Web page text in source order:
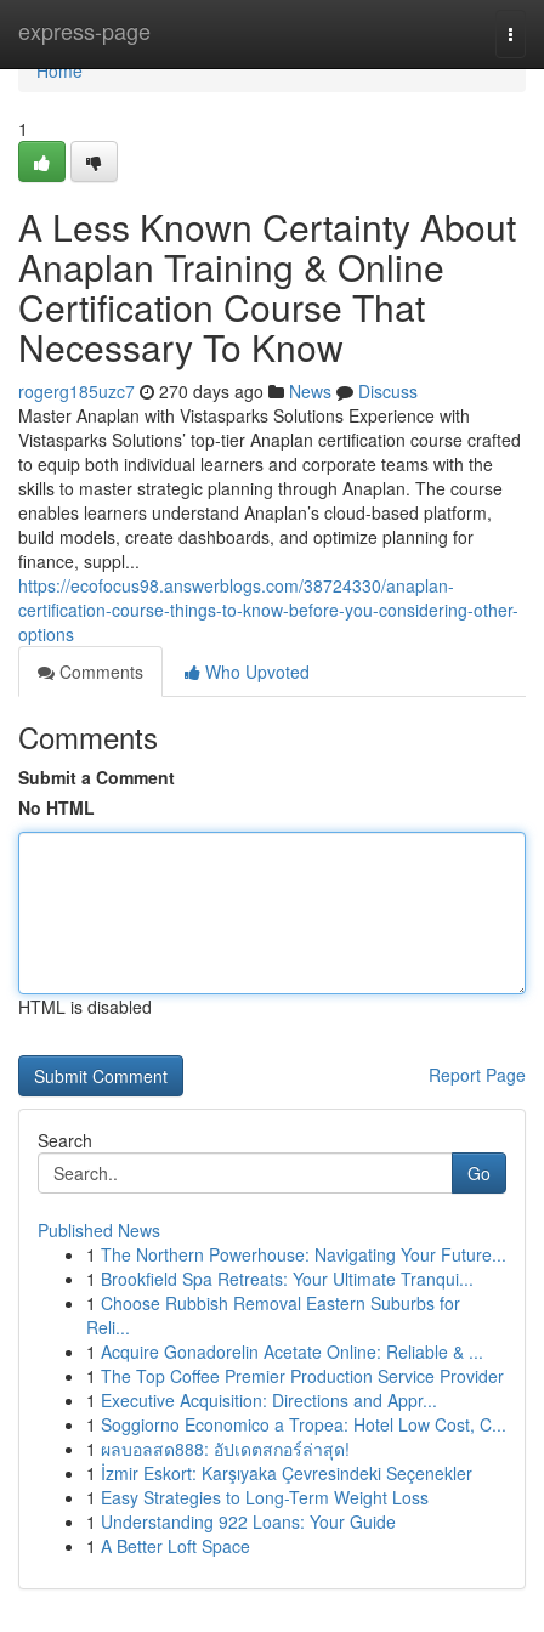
express-page
Home
Home
1
A Less Known Certainty About
Anaplan Training & Online
Certification Course That
Necessary To Know
rogerg185uzc7 270 days ago News
Discuss
Master Anaplan with Vistasparks Solutions Experience with
Vistasparks Solutions’ top-tier Anaplan certification course crafted
to equip both individual learners and corporate teams with the
skills to master strategic planning through Anaplan. The course
enables learners understand Anaplan’s cloud-based platform,
build models, create dashboards, and optimize planning for
finance, suppl...
https://ecofocus98.answerblogs.com/38724330/anaplan-
certification-course-things-to-know-before-you-considering-other-
options
Comments
Who Upvoted
Comments
Submit a Comment
No HTML
HTML is disabled
Report Page
Search
Go
Published News
1 The Northern Powerhouse: Navigating Your Future...
1 Brookfield Spa Retreats: Your Ultimate Tranqui...
1 Choose Rubbish Removal Eastern Suburbs for
Reli...
1 Acquire Gonadorelin Acetate Online: Reliable & ...
1 The Top Coffee Premier Production Service Provider
1 Executive Acquisition: Directions and Appr...
1 Soggiorno Economico a Tropea: Hotel Low Cost, C...
1 ผลบอลสด888: อัปเดตสกอร์ล่าสุด!
1 İzmir Eskort: Karşıyaka Çevresindeki Seçenekler
1 Easy Strategies to Long-Term Weight Loss
1 Understanding 922 Loans: Your Guide
1 A Better Loft Space